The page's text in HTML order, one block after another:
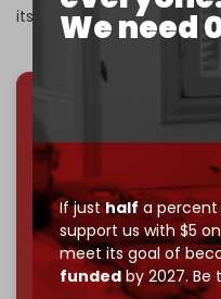
We need
If justhalf a
support us with $5
meet its goal of
fundedby 2027. Be
its missile sites,
We've hit one million
through
censorship,
You've had access to
interviews,
without a single
Now it's time to choose
corporate, or